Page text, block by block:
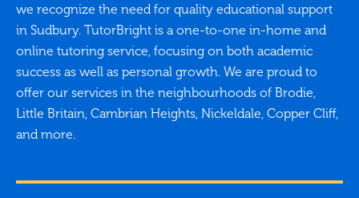
we recognize the need for quality educational support
in Sudbury. TutorBright is a one-to-one in-home and
online tutoring service, focusing on both academic
success as well as personal growth. We are proud to
offer our services in the neighbourhoods of Brodie,
Little Britain, Cambrian Heights, Nickeldale, Copper Cliff,
and more.